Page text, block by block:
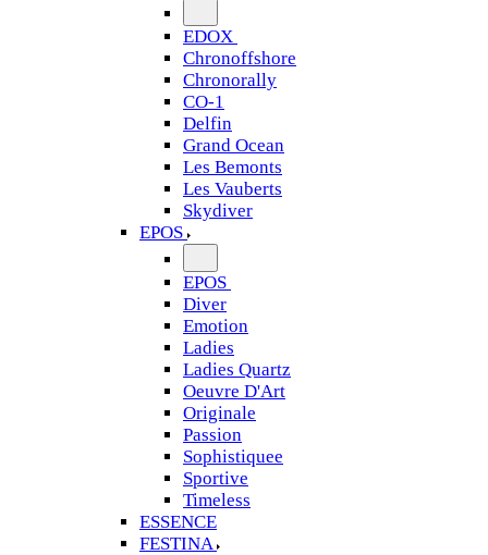
EDOX
Chronoffshore
Chronorally
CO-1
Delfin
Grand Ocean
Les Bemonts
Les Vauberts
Skydiver
EPOS
EPOS
Diver
Emotion
Ladies
Ladies Quartz
Oeuvre D'Art
Originale
Passion
Sophistiquee
Sportive
Timeless
ESSENCE
FESTINA